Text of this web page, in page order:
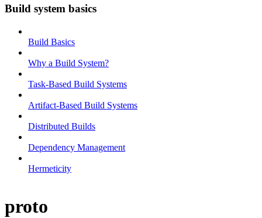
Build system basics
Build Basics
Why a Build System?
Task-Based Build Systems
Artifact-Based Build Systems
Distributed Builds
Dependency Management
Hermeticity
proto